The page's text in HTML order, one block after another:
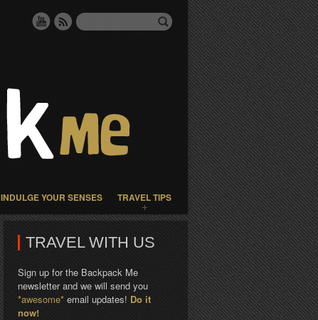
INDULGE YOUR SENSES TRAVEL TIPS
TRAVEL WITH US
Sign up for the Backpack Me
newsletter and we will send you
*awesome* email updates! Do it
now!